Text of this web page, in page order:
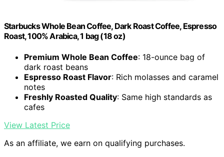
Starbucks Whole Bean Coffee, Dark Roast Coffee, Espresso
Roast, 100% Arabica, 1 bag (18 oz)
Premium Whole Bean Coffee: 18-ounce bag of
dark roast beans
Espresso Roast Flavor: Rich molasses and caramel
notes
Freshly Roasted Quality: Same high standards as
cafes
View Latest Price
As an affiliate, we earn on qualifying purchases.